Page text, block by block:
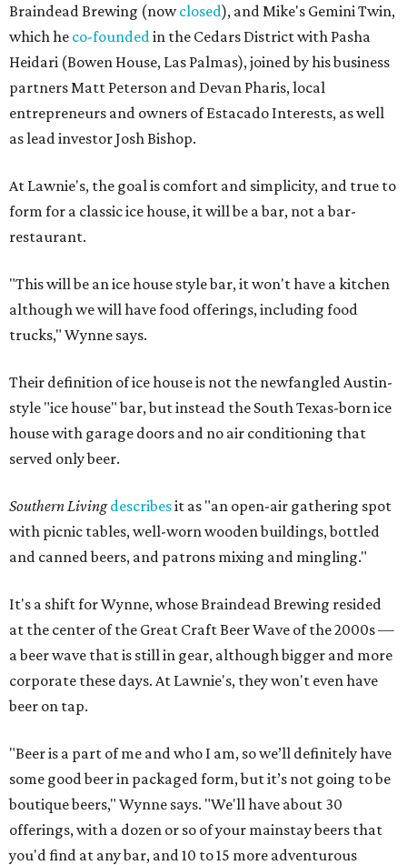
Braindead Brewing (nowclosed), and Mike's Gemini Twin,
which he co-foundedin the Cedars District with Pasha
Heidari (Bowen House, Las Palmas), joined by his business
partners Matt Peterson and Devan Pharis, local
entrepreneurs and owners of Estacado Interests, as well
as lead investor Josh Bishop.
At Lawnie's, the goal is comfort and simplicity, and true to
form for a classic ice house, it will be a bar, not a bar-
restaurant.
"This will be an ice house style bar, it won't have a kitchen
although we will have food offerings, including food
trucks," Wynne says.
Their definition of ice house is not the newfangled Austin-
style "ice house" bar, but instead the South Texas-born ice
house with garage doors and no air conditioning that
served only beer.
Southern Living describesit as "an open-air gathering spot
with picnic tables, well-worn wooden buildings, bottled
and canned beers, and patrons mixing and mingling."
It's a shift for Wynne, whose Braindead Brewing resided
at the center of the Great Craft Beer Wave of the 2000s —
a beer wave that is still in gear, although bigger and more
corporate these days. At Lawnie's, they won't even have
beer on tap.
"Beer is a part of me and who I am, so we’ll definitely have
some good beer in packaged form, but it’s not going to be
boutique beers," Wynne says. "We'll have about 30
offerings, with a dozen or so of your mainstay beers that
you'd find at any bar, and 10 to 15 more adventurous